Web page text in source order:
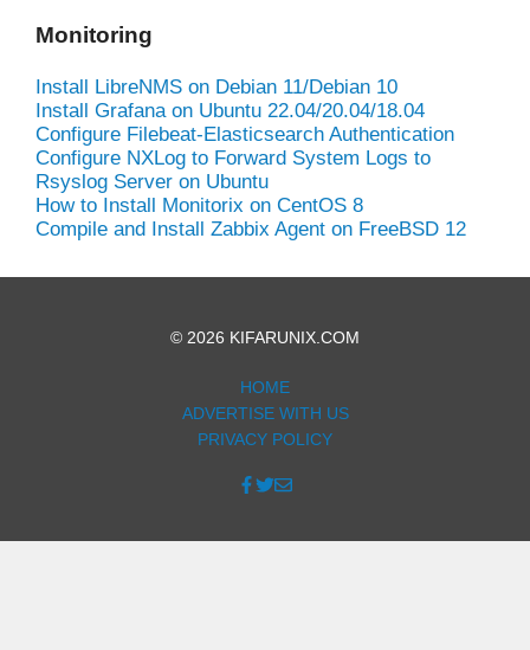
Monitoring
Install LibreNMS on Debian 11/Debian 10
Install Grafana on Ubuntu 22.04/20.04/18.04
Configure Filebeat-Elasticsearch Authentication
Configure NXLog to Forward System Logs to
Rsyslog Server on Ubuntu
How to Install Monitorix on CentOS 8
Compile and Install Zabbix Agent on FreeBSD 12
© 2026 KIFARUNIX.COM
HOME
ADVERTISE WITH US
PRIVACY POLICY